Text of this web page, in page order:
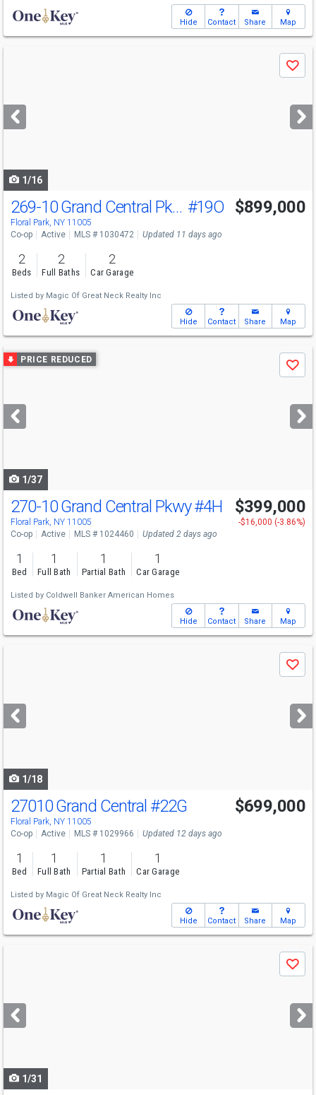
Hide Contact Share Map
next
buttons
Save
1/16
269-10 Grand Central Pkwy #19O
Floral Park, NY 11005
$899,000
Co-op Active MLS # 1030472 Updated 11 days ago
2
Beds
2
Full Baths
2
Car Garage
Listed by Magic Of Great Neck Realty Inc
Hide Contact Share Map
Use
previous
next
buttons
PRICE REDUCED
Save
1/37
270-10 Grand Central Pkwy#4H
Floral Park, NY 11005
$399,000
-$16,000 (-3.86%)
Co-op
Active MLS # 1024460 Updated 2 days ago
1
Bed
1
Full Bath
1
Partial Bath
1
Car Garage
Listed by Coldwell Banker American Homes
Hide Contact Share Map
next
buttons
Save
1/18
27010 Grand Central #22G
Floral Park, NY 11005
$699,000
Co-op Active MLS # 1029966 Updated 12 days ago
1
Bed
1
Full Bath
1
Partial Bath
1
Car Garage
Listed by Magic Of Great Neck Realty Inc
Hide Contact Share Map
next
buttons
Save
1/31